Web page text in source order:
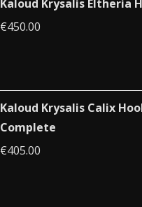
Kaloud Krysalis Eltheria
€450.00
Kaloud Krysalis Calix
Complete
€405.00